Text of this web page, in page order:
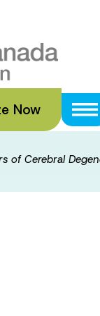
Now
of Cerebral